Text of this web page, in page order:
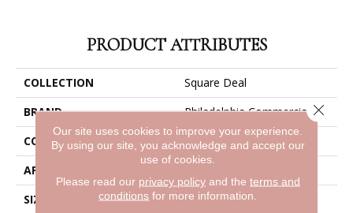
PRODUCT ATTRIBUTES
COLLECTION
Square Deal
BRAND
Philadelphia Commercial
CONSTRUCTION
Multi-Level Pattern Loop
APPLICATION
SIZE
12 Ft
Our site uses cookies to improve your experience.
By using our site, you acknowledge and accept our
use of cookies.
Please read our privacy policyand the terms and
conditions for more information.
Close